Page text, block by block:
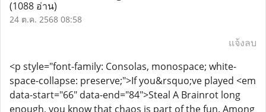
(1088 อ่าน)
24 ต.ค. 2568 08:58
แจ้งลบ
<p style="font-family: Consolas, monospace; white-
space-collapse: preserve;">If you&rsquo;ve played <em
data-start="66" data-end="84">Steal A Brainrot long
enough, you know that chaos is part of the fun. Among